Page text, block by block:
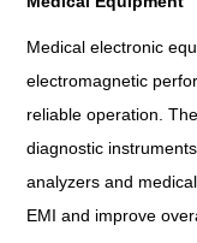
Medical electronic
electromagnetic
reliable operation.
diagnostic
analyzers and
EMI and improve